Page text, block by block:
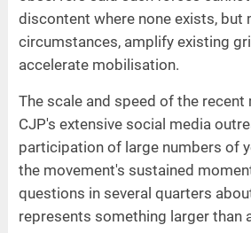
discontent where none exists, but
circumstances, amplify existing
accelerate mobilisation.
The scale and speed of the
CJP's extensive social media
participation of large numbers of
the movement's sustained
questions in several quarters
represents something larger than